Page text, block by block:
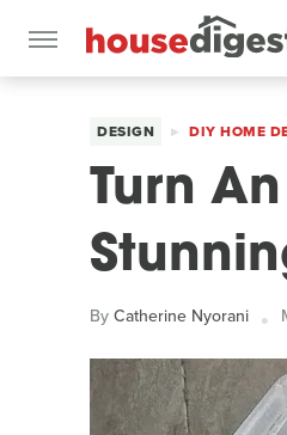
DESIGN DIY HOME
Turn
ByCatherine Nyorani